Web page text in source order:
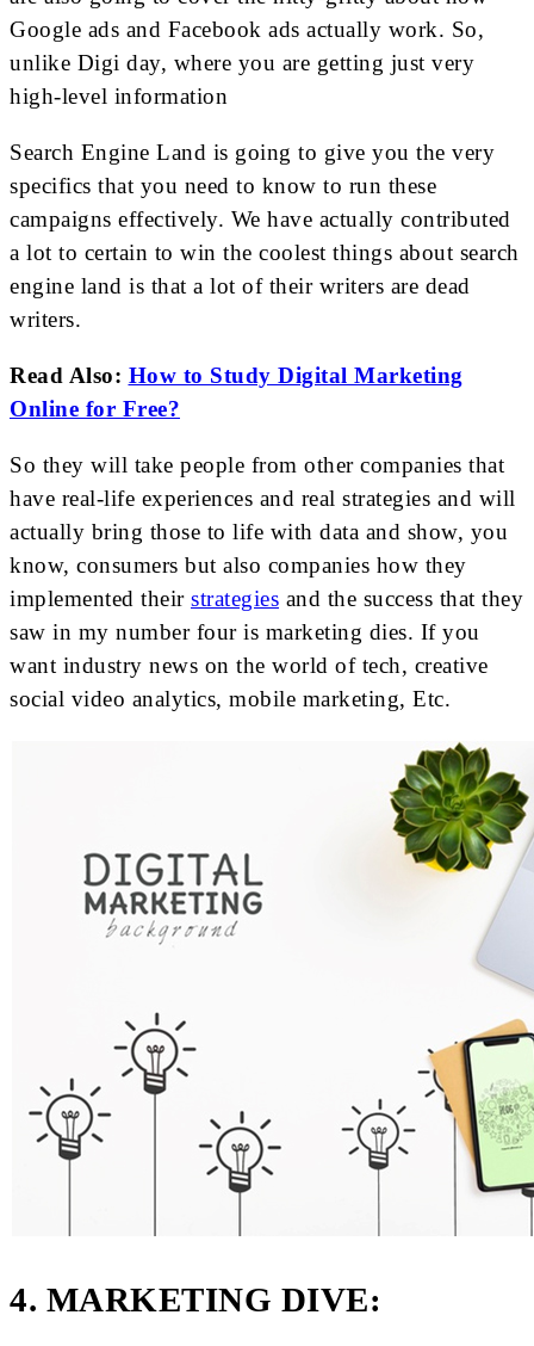
Google ads and Facebook ads actually work. So,
unlike Digi day, where you are getting just very
high-level information
Search Engine Land is going to give you the very
specifics that you need to know to run these
campaigns effectively. We have actually contributed
a lot to certain to win the coolest things about search
engine land is that a lot of their writers are dead
writers.
Read Also: How to Study Digital Marketing
Online for Free?
So they will take people from other companies that
have real-life experiences and real strategies and will
actually bring those to life with data and show, you
know, consumers but also companies how they
implemented their strategies and the success that they
saw in my number four is marketing dies. If you
want industry news on the world of tech, creative
social video analytics, mobile marketing, Etc.
4. MARKETING DIVE: